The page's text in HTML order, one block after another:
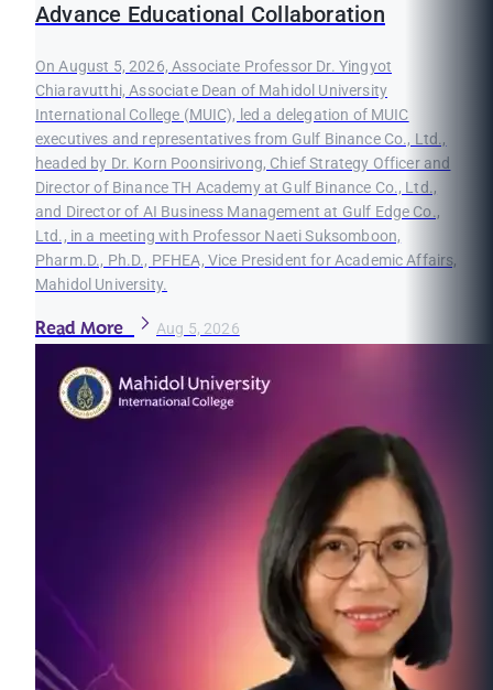
Advance Educational Collaboration
On August 5, 2026, Associate Professor Dr. Yingyot
Chiaravutthi, Associate Dean of Mahidol University
International College (MUIC), led a delegation of MUIC
executives and representatives from Gulf Binance Co., Ltd.,
headed by Dr. Korn Poonsirivong, Chief Strategy Officer and
Director of Binance TH Academy at Gulf Binance Co., Ltd.,
and Director of AI Business Management at Gulf Edge Co.,
Ltd., in a meeting with Professor Naeti Suksomboon,
Pharm.D., Ph.D., PFHEA, Vice President for Academic Affairs,
Mahidol University.
Read More Aug 5, 2026